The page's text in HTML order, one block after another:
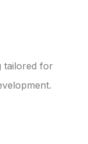
tailored for